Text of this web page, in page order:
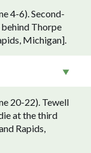
4-6). Second-
Thorpe
Michigan].
20-22). Tewell
at the third
Rapids,